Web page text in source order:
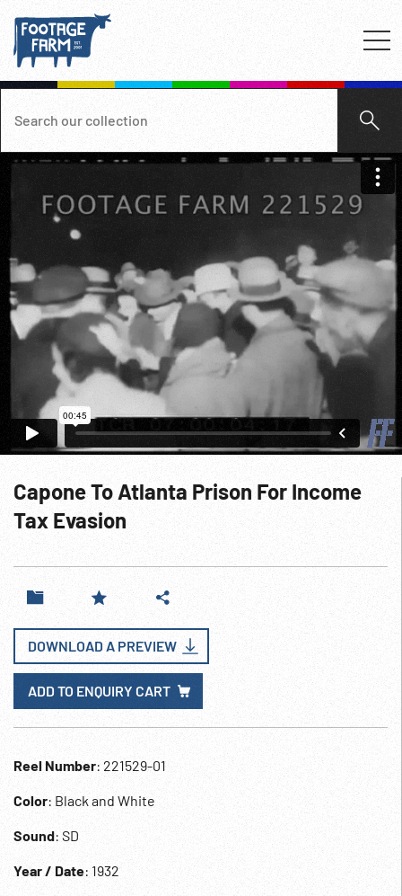
Capone To Atlanta Prison For Income
Tax Evasion
DOWNLOAD A PREVIEW
ADD TO ENQUIRY CART
Reel Number: 221529-01
Color: Black and White
Sound: SD
Year / Date: 1932